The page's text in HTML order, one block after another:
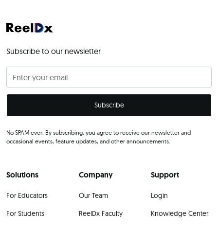
Subscribe to our newsletter
No SPAM ever. By subscribing, you agree to receive our newsletter and
occasional events, feature updates, and other announcements.
Solutions
For Educators
For Students
Company
Our Team
ReelDx Faculty
Support
Login
Knowledge Center